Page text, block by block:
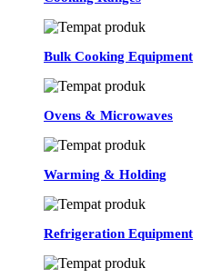
Bulk Cooking Equipment
Ovens & Microwaves
Warming & Holding
Refrigeration Equipment